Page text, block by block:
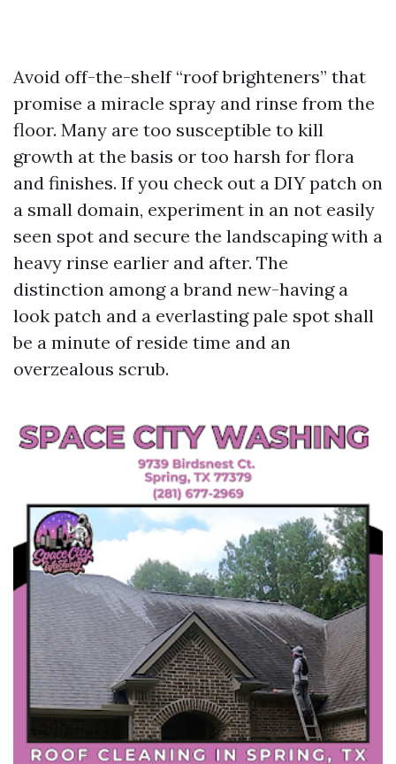
Avoid off-the-shelf “roof brighteners” that
promise a miracle spray and rinse from the
floor. Many are too susceptible to kill
growth at the basis or too harsh for flora
and finishes. If you check out a DIY patch on
a small domain, experiment in an not easily
seen spot and secure the landscaping with a
heavy rinse earlier and after. The
distinction among a brand new-having a
look patch and a everlasting pale spot shall
be a minute of reside time and an
overzealous scrub.